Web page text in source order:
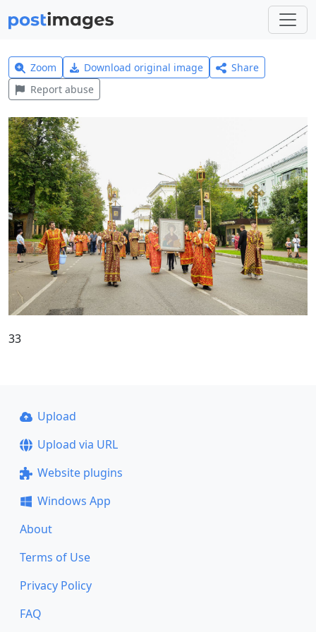
Zoom Download original image
Share
Report abuse
33
Upload
Upload via URL
Website plugins
Windows App
About
Terms of Use
Privacy Policy
FAQ